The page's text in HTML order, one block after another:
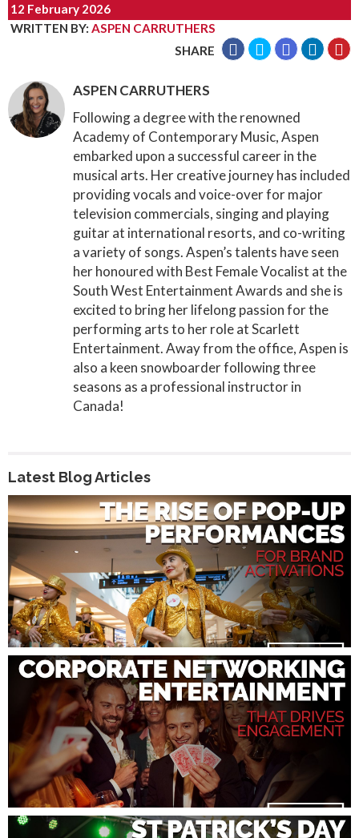
12 February 2026
WRITTEN BY: ASPEN CARRUTHERS
SHARE
ASPEN CARRUTHERS
Following a degree with the renowned
Academy of Contemporary Music, Aspen
embarked upon a successful career in the
musical arts. Her creative journey has included
providing vocals and voice-over for major
television commercials, singing and playing
guitar at international resorts, and co-writing
a variety of songs. Aspen’s talents have seen
her honoured with Best Female Vocalist at the
South West Entertainment Awards and she is
excited to bring her lifelong passion for the
performing arts to her role at Scarlett
Entertainment. Away from the office, Aspen is
also a keen snowboarder following three
seasons as a professional instructor in
Canada!
Latest Blog Articles